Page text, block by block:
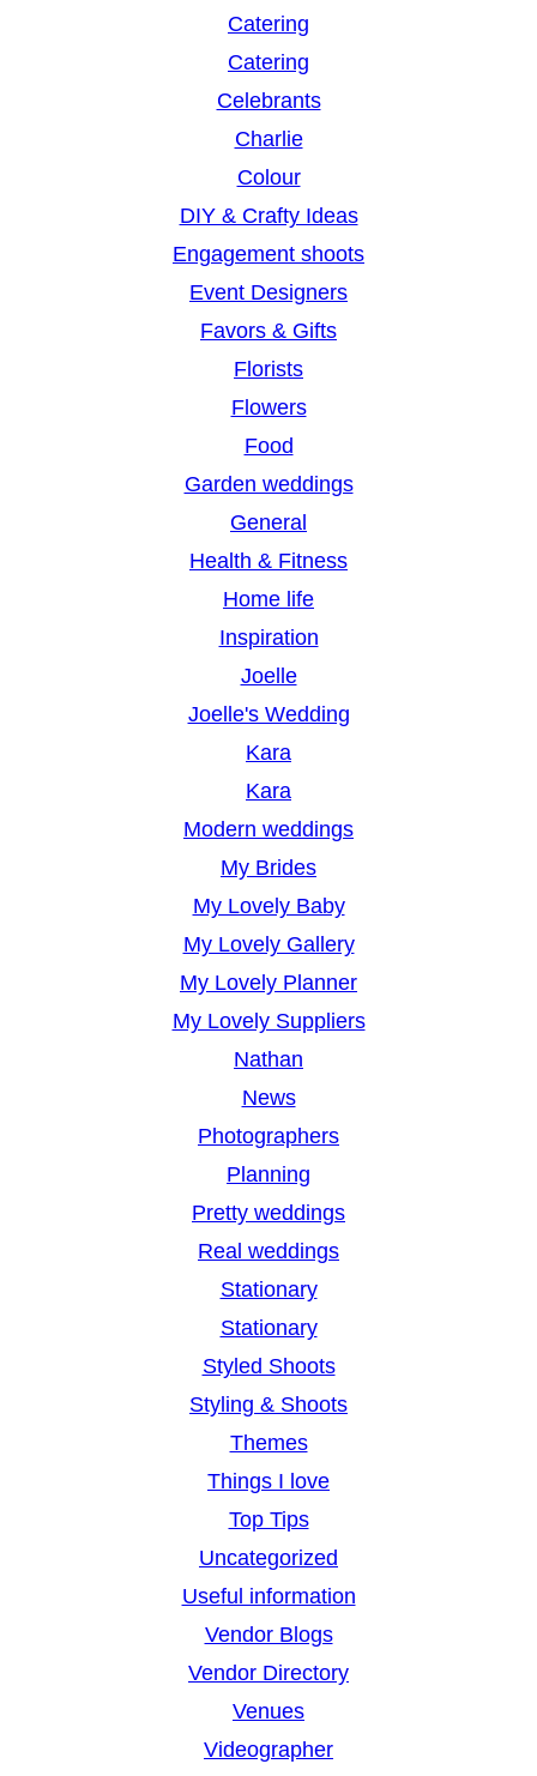
Catering
Catering
Celebrants
Charlie
Colour
DIY & Crafty Ideas
Engagement shoots
Event Designers
Favors & Gifts
Florists
Flowers
Food
Garden weddings
General
Health & Fitness
Home life
Inspiration
Joelle
Joelle's Wedding
Kara
Kara
Modern weddings
My Brides
My Lovely Baby
My Lovely Gallery
My Lovely Planner
My Lovely Suppliers
Nathan
News
Photographers
Planning
Pretty weddings
Real weddings
Stationary
Stationary
Styled Shoots
Styling & Shoots
Themes
Things I love
Top Tips
Uncategorized
Useful information
Vendor Blogs
Vendor Directory
Venues
Videographer